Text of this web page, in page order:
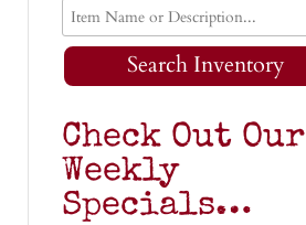
Search Inventory
Check Out Our
Weekly
Specials…